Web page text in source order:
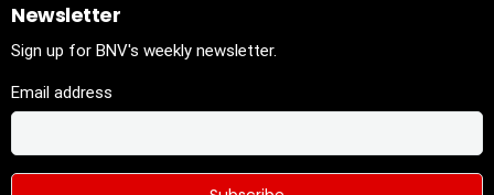
Newsletter
Sign up for BNV's weekly newsletter.
Email address